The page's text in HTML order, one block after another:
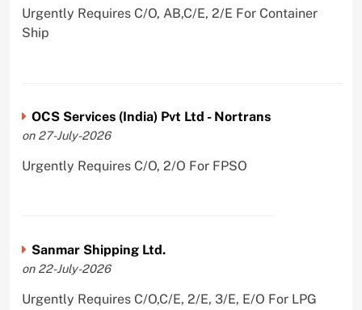
Urgently Requires C/O, AB,C/E, 2/E For Container
Ship
OCS Services (India) Pvt Ltd - Nortrans
on 27-July-2026
Urgently Requires C/O, 2/O For FPSO
Sanmar Shipping Ltd.
on 22-July-2026
Urgently Requires C/O,C/E, 2/E, 3/E, E/O For LPG